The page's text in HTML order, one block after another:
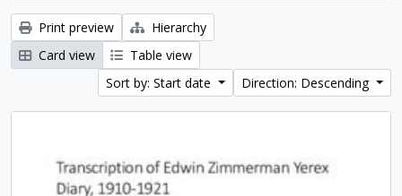
Print preview
Hierarchy
Card view
Table view
Sort by: Start date
Direction: Descending